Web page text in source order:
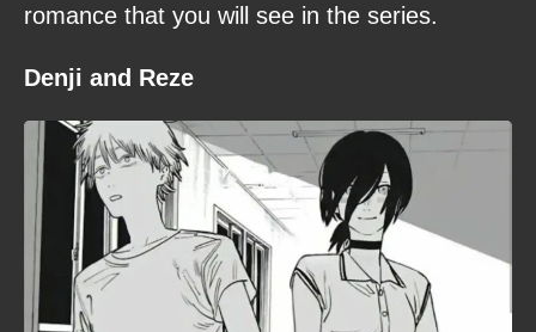
romance that you will see in the series.
Denji and Reze